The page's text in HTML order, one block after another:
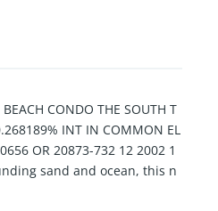
CONDO THE SOUTH T
INT IN COMMON EL
OR 20873-732 12 2002 1
sand and ocean, this n
residence offers a unique